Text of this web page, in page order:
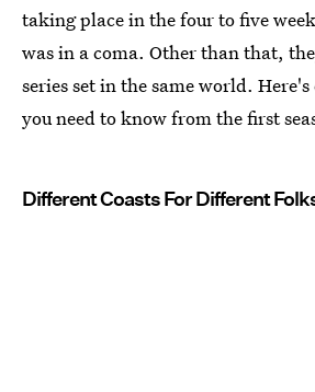
taking place in the four to five
was in a coma. Other than that,
series set in the same world.
you need to know from the first
Different Coasts For Different